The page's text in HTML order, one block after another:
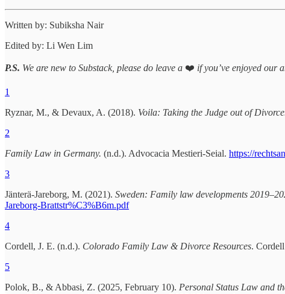
Written by: Subiksha Nair
Edited by: Li Wen Lim
P.S. We are new to Substack, please do leave a ❤️ if you’ve enjoyed our
1
Ryznar, M., & Devaux, A. (2018). Voila: Taking the Judge out of
2
Family Law in Germany. (n.d.). Advocacia Mestieri-Seial. https://
3
Jänterä-Jareborg, M. (2021). Sweden: Family law developments
Jareborg-Brattstr%C3%B6m.pdf
4
Cordell, J. E. (n.d.). Colorado Family Law & Divorce Resources.
5
Polok, B., & Abbasi, Z. (2025, February 10). Personal Status Law and